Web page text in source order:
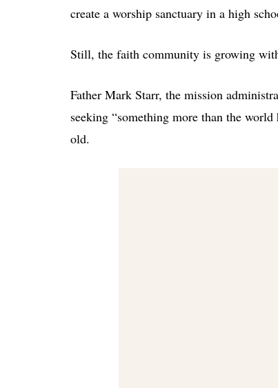
create a worship sanctuary in a high
Still, the faith community is growing
Father Mark Starr, the mission
seeking “something more than the
old.